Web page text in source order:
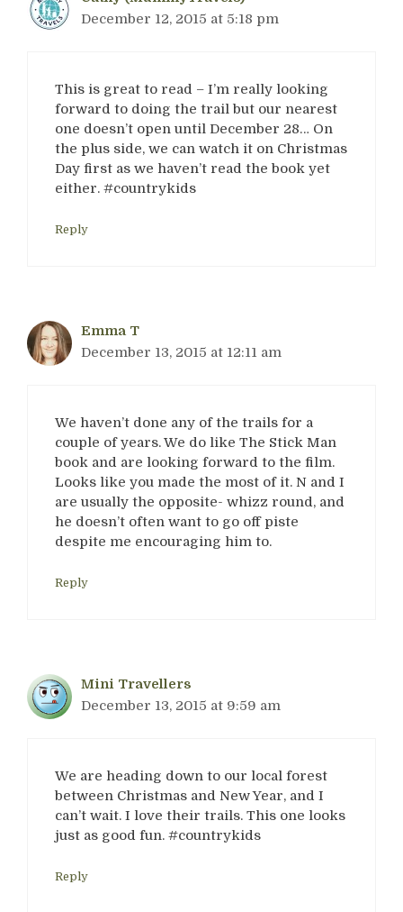
December 12, 2015 at 5:18 pm
This is great to read – I’m really looking
forward to doing the trail but our nearest
one doesn’t open until December 28… On
the plus side, we can watch it on Christmas
Day first as we haven’t read the book yet
either. #countrykids
Reply
Emma T
December 13, 2015 at 12:11 am
We haven’t done any of the trails for a
couple of years. We do like The Stick Man
book and are looking forward to the film.
Looks like you made the most of it. N and I
are usually the opposite- whizz round, and
he doesn’t often want to go off piste
despite me encouraging him to.
Reply
Mini Travellers
December 13, 2015 at 9:59 am
We are heading down to our local forest
between Christmas and New Year, and I
can’t wait. I love their trails. This one looks
just as good fun. #countrykids
Reply